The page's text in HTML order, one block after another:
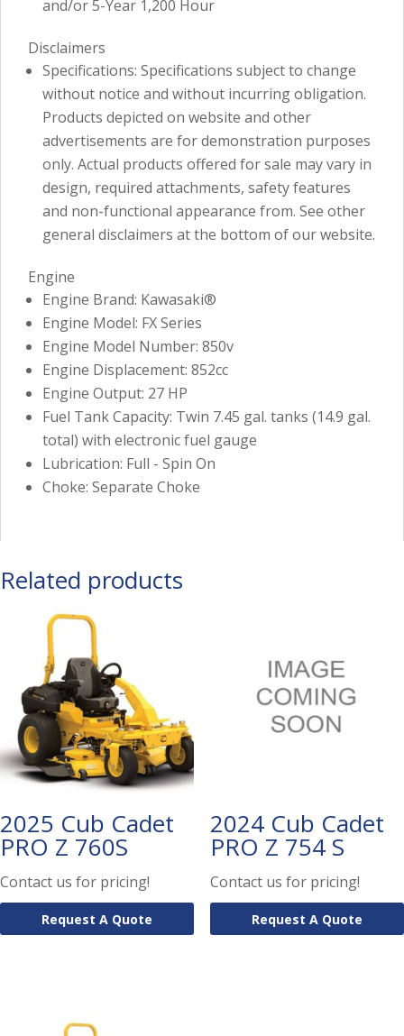
and/or 5-Year 1,200 Hour
Disclaimers
Specifications: Specifications subject to change
without notice and without incurring obligation.
Products depicted on website and other
advertisements are for demonstration purposes
only. Actual products offered for sale may vary in
design, required attachments, safety features
and non-functional appearance from. See other
general disclaimers at the bottom of our website.
Engine
Engine Brand: Kawasaki®
Engine Model: FX Series
Engine Model Number: 850v
Engine Displacement: 852cc
Engine Output: 27 HP
Fuel Tank Capacity: Twin 7.45 gal. tanks (14.9 gal.
total) with electronic fuel gauge
Lubrication: Full - Spin On
Choke: Separate Choke
Related products
2025 Cub Cadet
PRO Z 760S
Contact us for pricing!
Request A Quote
2024 Cub Cadet
PRO Z 754 S
Contact us for pricing!
Request A Quote